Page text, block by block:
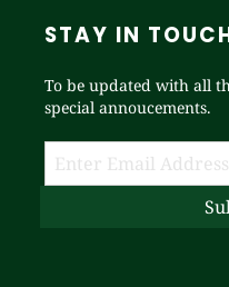
STAY IN
To be updated with all
special annoucements.